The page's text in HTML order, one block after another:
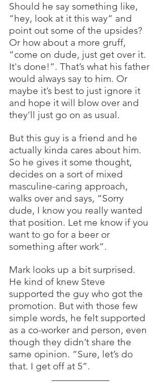
Should he say something like,
“hey, look at it this way“ and
point out some of the upsides?
Or how about a more gruff,
“come on dude, just get over it.
It's done!”. That’s what his father
would always say to him. Or
maybe it’s best to just ignore it
and hope it will blow over and
they’ll just go on as usual.
But this guy is a friend and he
actually kinda cares about him.
So he gives it some thought,
decides on a sort of mixed
masculine-caring approach,
walks over and says, “Sorry
dude, I know you really wanted
that position. Let me know if you
want to go for a beer or
something after work”.
Mark looks up a bit surprised.
He kind of knew Steve
supported the guy who got the
promotion. But with those few
simple words, he felt supported
as a co-worker and person, even
though they didn’t share the
same opinion. “Sure, let’s do
that. I get off at 5”.